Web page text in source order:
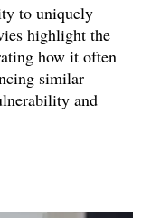
to uniquely
highlight the
how it often
similar
and